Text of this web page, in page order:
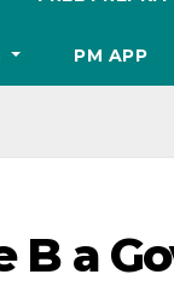
PM APP
B a